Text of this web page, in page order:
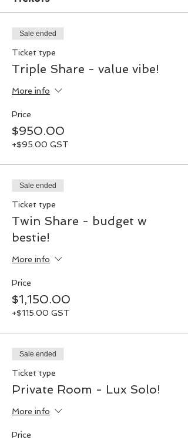
Sale ended
Ticket type
Triple Share - value vibe!
More info
Price
$950.00
+$95.00 GST
Sale ended
Ticket type
Twin Share - budget w
bestie!
More info
Price
$1,150.00
+$115.00 GST
Sale ended
Ticket type
Private Room - Lux Solo!
More info
Price